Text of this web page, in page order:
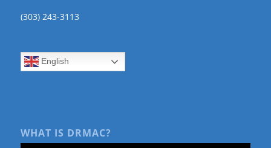
(303) 243-3113
English
WHAT IS DRMAC?